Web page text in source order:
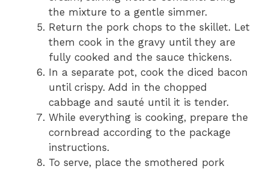
the mixture to a gentle simmer.
Return the pork chops to the skillet. Let
them cook in the gravy until they are
fully cooked and the sauce thickens.
In a separate pot, cook the diced bacon
until crispy. Add in the chopped
cabbage and sauté until it is tender.
While everything is cooking, prepare the
cornbread according to the package
instructions.
To serve, place the smothered pork